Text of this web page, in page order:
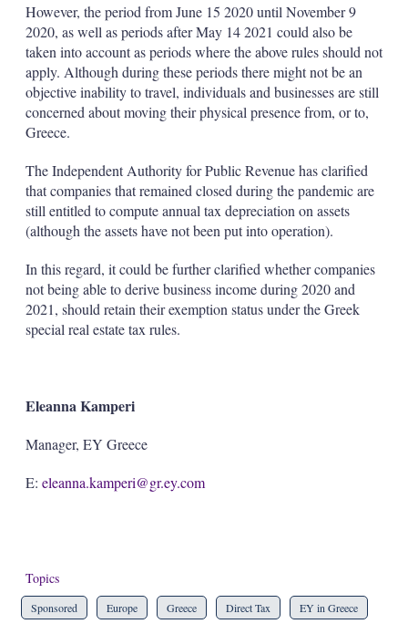
However, the period from June 15 2020 until November 9
2020, as well as periods after May 14 2021 could also be
taken into account as periods where the above rules should not
apply. Although during these periods there might not be an
objective inability to travel, individuals and businesses are still
concerned about moving their physical presence from, or to,
Greece.
The Independent Authority for Public Revenue has clarified
that companies that remained closed during the pandemic are
still entitled to compute annual tax depreciation on assets
(although the assets have not been put into operation).
In this regard, it could be further clarified whether companies
not being able to derive business income during 2020 and
2021, should retain their exemption status under the Greek
special real estate tax rules.
Eleanna Kamperi
Manager, EY Greece
E: eleanna.kamperi@gr.ey.com
Topics
Sponsored Europe Greece Direct Tax EY in Greece